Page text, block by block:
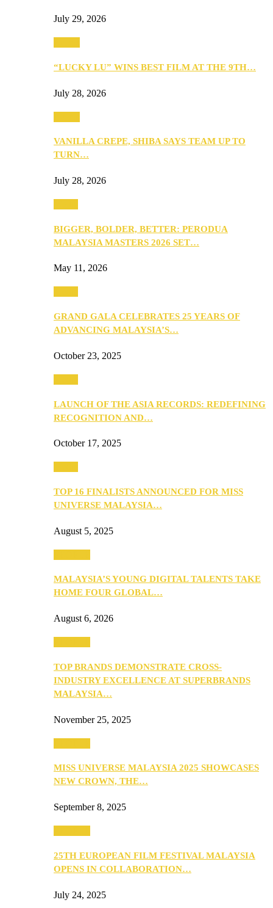
July 29, 2026
“LUCKY LU” WINS BEST FILM AT THE 9TH…
July 28, 2026
VANILLA CREPE, SHIBA SAYS TEAM UP TO
TURN…
July 28, 2026
BIGGER, BOLDER, BETTER: PERODUA
MALAYSIA MASTERS 2026 SET…
May 11, 2026
GRAND GALA CELEBRATES 25 YEARS OF
ADVANCING MALAYSIA’S…
October 23, 2025
LAUNCH OF THE ASIA RECORDS: REDEFINING
RECOGNITION AND…
October 17, 2025
TOP 16 FINALISTS ANNOUNCED FOR MISS
UNIVERSE MALAYSIA…
August 5, 2025
MALAYSIA’S YOUNG DIGITAL TALENTS TAKE
HOME FOUR GLOBAL…
August 6, 2026
TOP BRANDS DEMONSTRATE CROSS-
INDUSTRY EXCELLENCE AT SUPERBRANDS
MALAYSIA…
November 25, 2025
MISS UNIVERSE MALAYSIA 2025 SHOWCASES
NEW CROWN, THE…
September 8, 2025
25TH EUROPEAN FILM FESTIVAL MALAYSIA
OPENS IN COLLABORATION…
July 24, 2025